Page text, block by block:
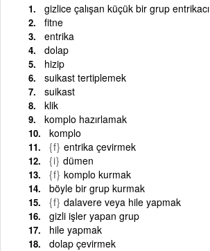
gizlice çalışan küçük bir grup entrikacı
fitne
entrika
dolap
hizip
suikast tertiplemek
suikast
klik
komplo hazırlamak
komplo
{f} entrika çevirmek
{i} dümen
{f} komplo kurmak
böyle bir grup kurmak
{f} dalavere veya hile yapmak
gizli işler yapan grup
hile yapmak
dolap çevirmek